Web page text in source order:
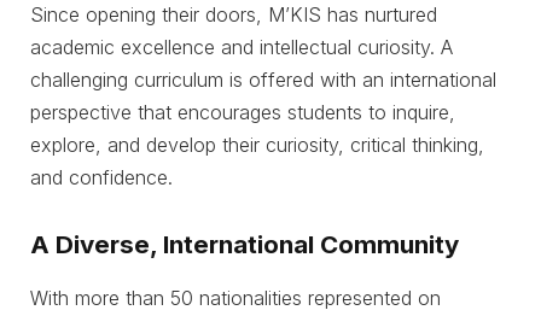
Since opening their doors, M’KIS has nurtured
academic excellence and intellectual curiosity. A
challenging curriculum is offered with an international
perspective that encourages students to inquire,
explore, and develop their curiosity, critical thinking,
and confidence.
A Diverse, International Community
With more than 50 nationalities represented on